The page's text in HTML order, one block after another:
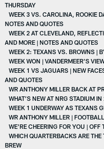
THURSDAY
WEEK 3 VS. CAROLINA, ROOKIE
NOTES AND QUOTES
WEEK 2 AT CLEVELAND,
AND MORE | NOTES AND QUOTES
WEEK 2: TEXANS VS. BROWNS |
WEEK WON | VANDERMEER'S
WEEK 1 VS JAGUARS | NEW
AND QUOTES
WR ANTHONY MILLER BACK AT
WHAT’S NEW AT NRG STADIUM
WEEK 1 UNDERWAY AS TEXANS
WR ANTHONY MILLER |
WE'RE CHEERING FOR YOU | OFF
WHICH QUARTERBACKS ARE
BREW